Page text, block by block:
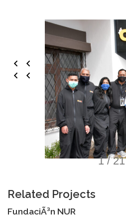
1 / 21
Related Projects
FundaciÃ³n NUR